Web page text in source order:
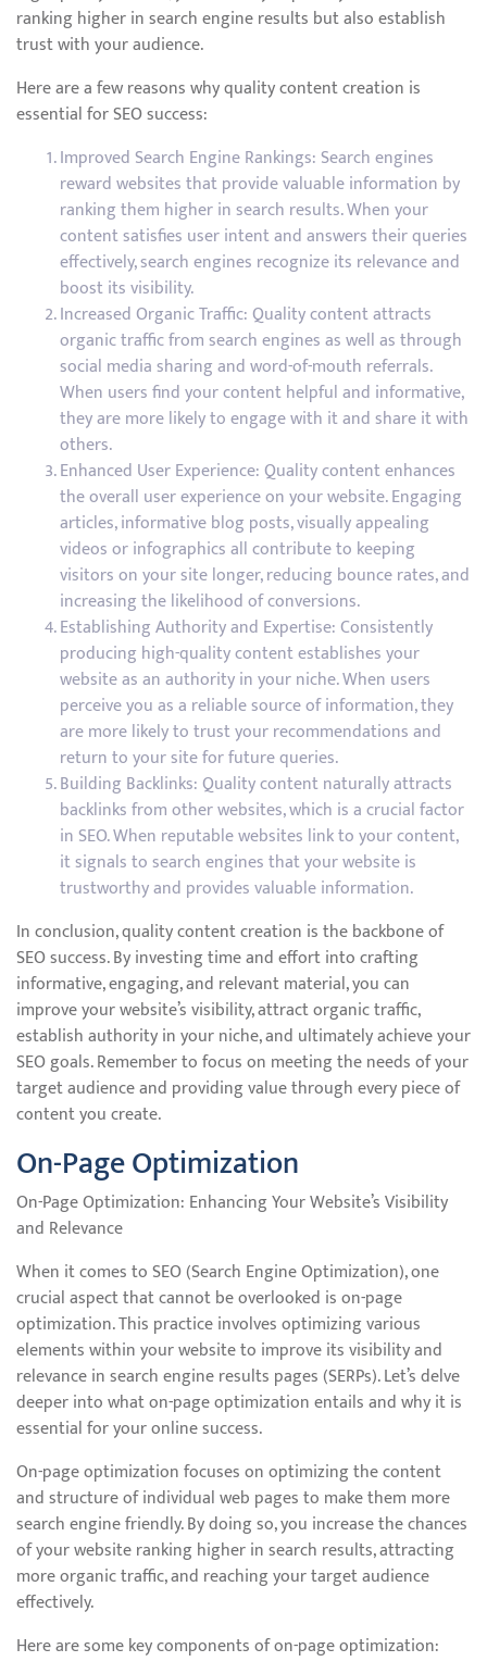
ranking higher in search engine results but also establish
trust with your audience.
Here are a few reasons why quality content creation is
essential for SEO success:
Improved Search Engine Rankings: Search engines
reward websites that provide valuable information by
ranking them higher in search results. When your
content satisfies user intent and answers their queries
effectively, search engines recognize its relevance and
boost its visibility.
Increased Organic Traffic: Quality content attracts
organic traffic from search engines as well as through
social media sharing and word-of-mouth referrals.
When users find your content helpful and informative,
they are more likely to engage with it and share it with
others.
Enhanced User Experience: Quality content enhances
the overall user experience on your website. Engaging
articles, informative blog posts, visually appealing
videos or infographics all contribute to keeping
visitors on your site longer, reducing bounce rates, and
increasing the likelihood of conversions.
Establishing Authority and Expertise: Consistently
producing high-quality content establishes your
website as an authority in your niche. When users
perceive you as a reliable source of information, they
are more likely to trust your recommendations and
return to your site for future queries.
Building Backlinks: Quality content naturally attracts
backlinks from other websites, which is a crucial factor
in SEO. When reputable websites link to your content,
it signals to search engines that your website is
trustworthy and provides valuable information.
In conclusion, quality content creation is the backbone of
SEO success. By investing time and effort into crafting
informative, engaging, and relevant material, you can
improve your website’s visibility, attract organic traffic,
establish authority in your niche, and ultimately achieve your
SEO goals. Remember to focus on meeting the needs of your
target audience and providing value through every piece of
content you create.
On-Page Optimization
On-Page Optimization: Enhancing Your Website’s Visibility
and Relevance
When it comes to SEO (Search Engine Optimization), one
crucial aspect that cannot be overlooked is on-page
optimization. This practice involves optimizing various
elements within your website to improve its visibility and
relevance in search engine results pages (SERPs). Let’s delve
deeper into what on-page optimization entails and why it is
essential for your online success.
On-page optimization focuses on optimizing the content
and structure of individual web pages to make them more
search engine friendly. By doing so, you increase the chances
of your website ranking higher in search results, attracting
more organic traffic, and reaching your target audience
effectively.
Here are some key components of on-page optimization: